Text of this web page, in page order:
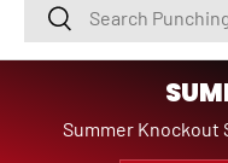
SearchSearch
Summer Knockout